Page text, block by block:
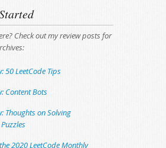
Check out my review posts for
50 LeetCode Tips
Content Bots
Thoughts on Solving
2020 LeetCode Monthly